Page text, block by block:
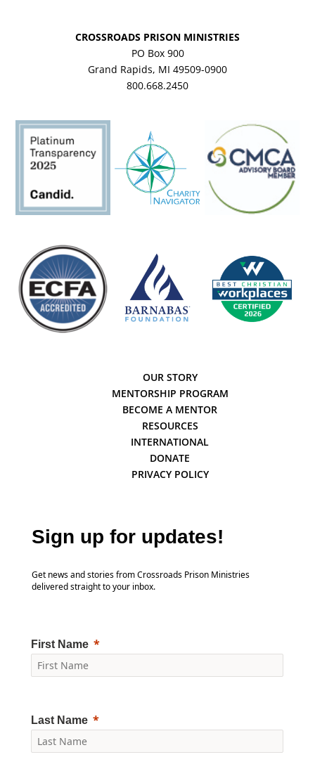
CROSSROADS PRISON MINISTRIES
PO Box 900
Grand Rapids, MI 49509-0900
800.668.2450
OUR STORY
MENTORSHIP PROGRAM
BECOME A MENTOR
RESOURCES
INTERNATIONAL
DONATE
PRIVACY POLICY
Sign up for updates!
Get news and stories from Crossroads Prison Ministries
delivered straight to your inbox.
First Name
Last Name